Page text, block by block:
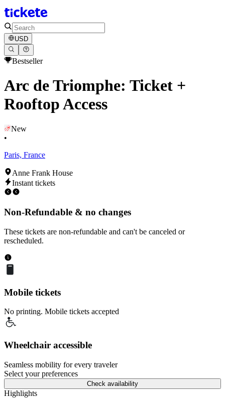
USD
Bestseller
Arc de Triomphe: Ticket +
Rooftop Access
New
•
Paris, France
Anne Frank House
Instant tickets
Non-Refundable & no changes
These tickets are non-refundable and can't be canceled or
rescheduled.
Mobile tickets
No printing. Mobile tickets accepted
Wheelchair accessible
Seamless mobility for every traveler
Select your preferences
Check availability
Highlights